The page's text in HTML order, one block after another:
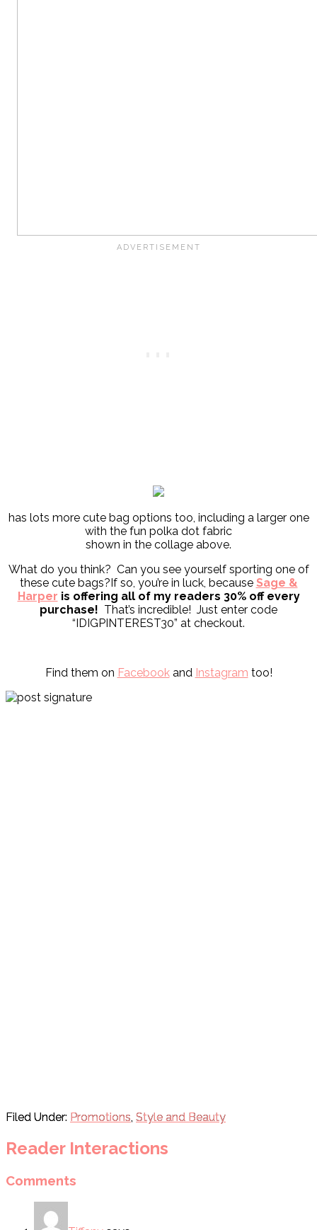
has lots more cute bag options too, including a larger one
with the fun polka dot fabric
shown in the collage above.
What do you think? Can you see yourself sporting one of
these cute bags?If so, you’re in luck, because Sage &
Harper is offering all of my readers 30% off every
purchase! That’s incredible! Just enter code
“IDIGPINTEREST30” at checkout.
Find them on Facebookand Instagram too!
Filed Under: Promotions, Style and Beauty
Reader Interactions
Comments